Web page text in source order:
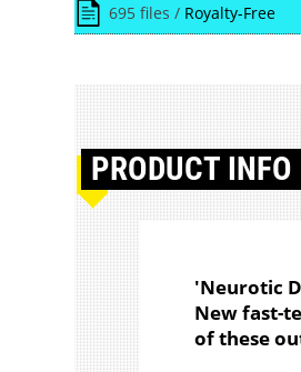
695 files / Royalty-Free
PRODUCT INFO
'Neurotic
New fast-
of these